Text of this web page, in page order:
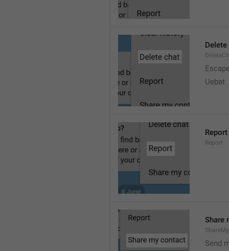
Uebat
Report
Report
Share
Send